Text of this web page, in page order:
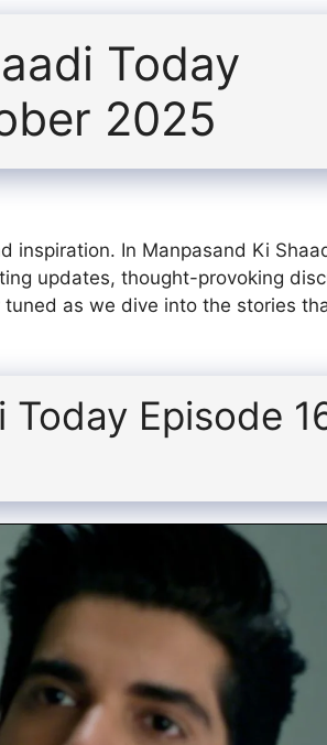
Today
2025
inspiration. In Manpasand Ki
updates, thought-provoking
as we dive into the stories
Episode